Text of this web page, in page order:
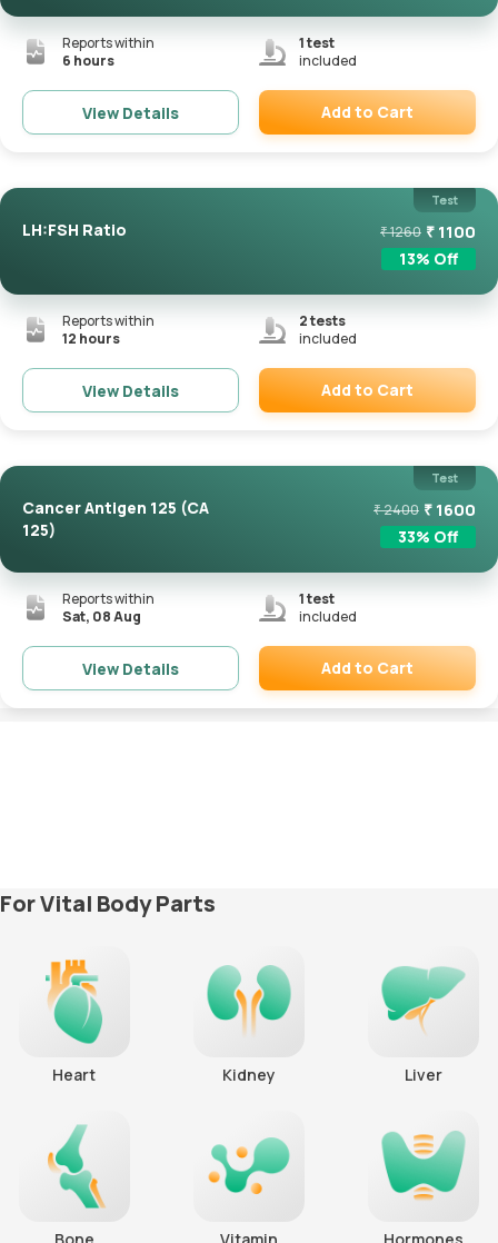
Reports within
6 hours
1test
included
View Details Add to Cart
Test
LH:FSH Ratio ₹1260 ₹ 1100
13% Off
Reports within
12 hours
2tests
included
View Details Add to Cart
Test
Cancer Antigen 125 (CA
125)
₹2400 ₹ 1600
33% Off
Reports within
Sat, 08 Aug
1test
included
View Details
Remove
Add to Cart
For Vital Body Parts
Heart Kidney Liver